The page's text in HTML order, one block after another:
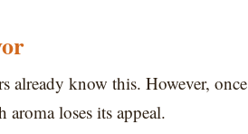
already know this. However,
aroma loses its appeal.